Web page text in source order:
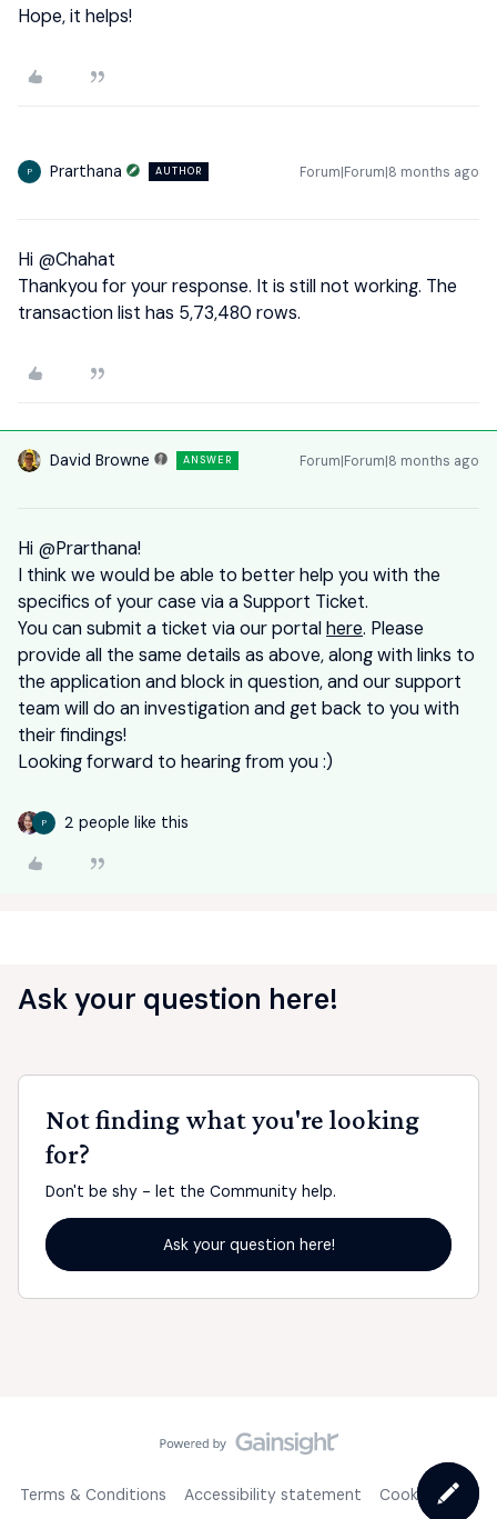
Hope, it helps!
P Prarthana AUTHOR Forum|Forum|8 months ago
Hi ​ @Chahat
Thankyou for your response. It is still not working. The
transaction list has 5,73,480 rows.
David Browne ANSWER Forum|Forum|8 months ago
Hi ​ @Prarthana!
I think we would be able to better help you with the
specifics of your case via a Support Ticket.
You can submit a ticket via our portal here. Please
provide all the same details as above, along with links to
the application and block in question, and our support
team will do an investigation and get back to you with
their findings!
Looking forward to hearing from you :)
P 2 people like this
Ask your question here!
Not finding what you're looking
for?
Don't be shy - let the Community help.
Ask your question here!
Terms & Conditions Accessibility statement Cookie Policy